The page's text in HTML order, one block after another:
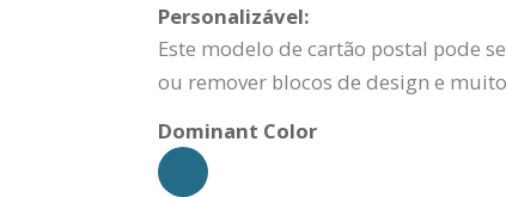
Personalizável:
Este modelo de cartão postal pode
ou remover blocos de design e
Dominant Color